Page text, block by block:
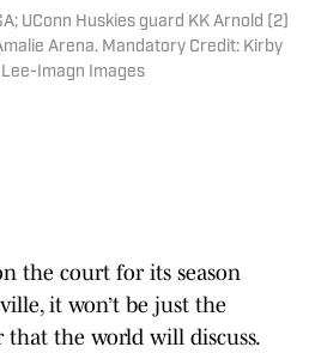
UConn Huskies guard KK Arnold (2)
Arena. Mandatory Credit: Kirby
Imagn Images
the court for its season
it won’t be just the
that the world will discuss.